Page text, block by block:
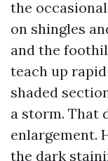
the
on shingles
and the
teach up
shaded
a storm. That
enlargement.
the dark